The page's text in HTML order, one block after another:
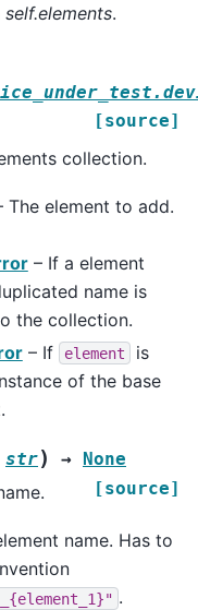
self.elements.
[source]
collection.
The element to add.
– If a element
name is
the collection.
– If element
is
of the base
str) → None
[source]
name. Has to
.